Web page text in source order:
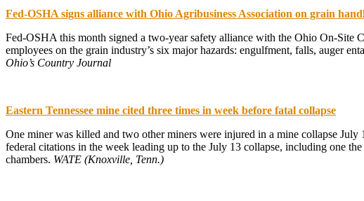
Fed-OSHA signs alliance with Ohio Agribusiness Association on grain
Fed-OSHA this month signed a two-year safety alliance with the Ohio On-Site
employees on the grain industry’s six major hazards: engulfment, falls, auger
Ohio’s Country Journal
Eastern Tennessee mine cited three times in week before fatal collapse
One miner was killed and two other miners were injured in a mine collapse
federal citations in the week leading up to the July 13 collapse, including one
chambers. WATE (Knoxville, Tenn.)